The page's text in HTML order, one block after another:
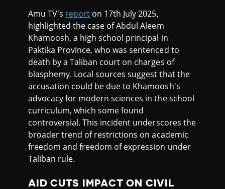
Amu TV's report on 17th July 2025,
highlighted the case of Abdul Aleem
Khamoosh, a high school principal in
Paktika Province, who was sentenced to
death by a Taliban court on charges of
blasphemy. Local sources suggest that the
accusation could be due to Khamoosh's
advocacy for modern sciences in the school
curriculum, which some found
controversial. This incident underscores the
broader trend of restrictions on academic
freedom and freedom of expression under
Taliban rule.
AID CUTS IMPACT ON CIVIL